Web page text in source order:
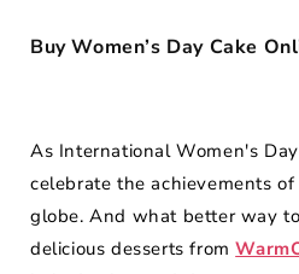
Buy Women’s Day Cake
As International Women's
celebrate the achievements
globe. And what better way
delicious desserts from